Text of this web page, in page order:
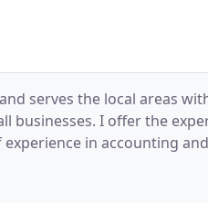
serves the local areas
businesses. I offer the
in accounting